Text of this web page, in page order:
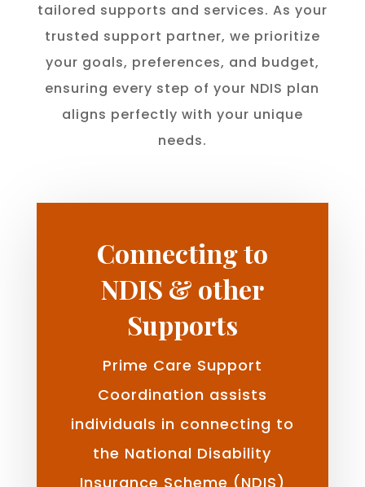
tailored supports and services. As your
trusted support partner, we prioritize
your goals, preferences, and budget,
ensuring every step of your NDIS plan
aligns perfectly with your unique
needs.
Connecting to
NDIS & other
Supports
Prime Care Support
Coordination assists
individuals in connecting to
the National Disability
Insurance Scheme (NDIS)